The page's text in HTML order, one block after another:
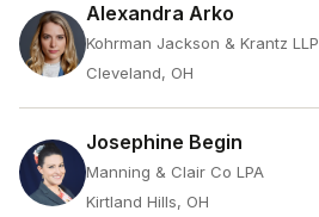
Alexandra Arko
Kohrman Jackson & Krantz LLP
Cleveland, OH
Josephine Begin
Manning & Clair Co LPA
Kirtland Hills, OH